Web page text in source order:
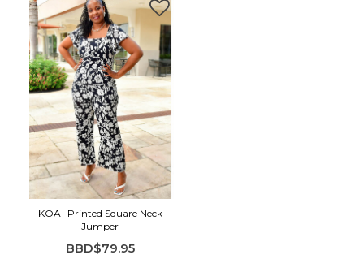
Only non-chlorine bleach when needed
Tumble dry low
Cool iron if needed
KOA- Printed Square Neck
Jumper
BBD$79.95